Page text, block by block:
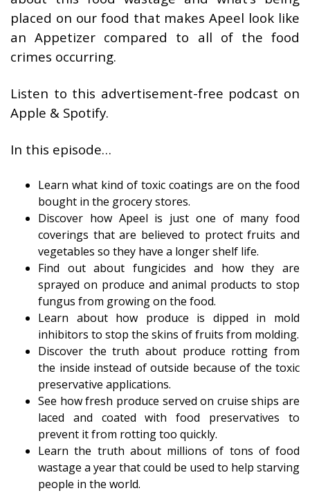
placed on our food that makes Apeel look like
an Appetizer compared to all of the food
crimes occurring.
Listen to this advertisement-free podcast on
Apple & Spotify.
In this episode…
Learn what kind of toxic coatings are on the food
bought in the grocery stores.
Discover how Apeel is just one of many food
coverings that are believed to protect fruits and
vegetables so they have a longer shelf life.
Find out about fungicides and how they are
sprayed on produce and animal products to stop
fungus from growing on the food.
Learn about how produce is dipped in mold
inhibitors to stop the skins of fruits from molding.
Discover the truth about produce rotting from
the inside instead of outside because of the toxic
preservative applications.
See how fresh produce served on cruise ships are
laced and coated with food preservatives to
prevent it from rotting too quickly.
Learn the truth about millions of tons of food
wastage a year that could be used to help starving
people in the world.